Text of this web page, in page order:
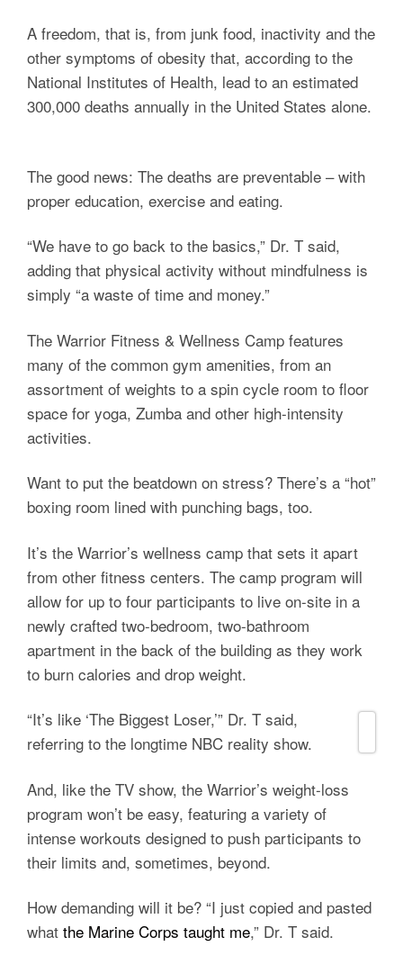
A freedom, that is, from junk food, inactivity and the
other symptoms of obesity that, according to the
National Institutes of Health, lead to an estimated
300,000 deaths annually in the United States alone.
The good news: The deaths are preventable – with
proper education, exercise and eating.
“We have to go back to the basics,” Dr. T said,
adding that physical activity without mindfulness is
simply “a waste of time and money.”
The Warrior Fitness & Wellness Camp features
many of the common gym amenities, from an
assortment of weights to a spin cycle room to floor
space for yoga, Zumba and other high-intensity
activities.
Want to put the beatdown on stress? There’s a “hot”
boxing room lined with punching bags, too.
It’s the Warrior’s wellness camp that sets it apart
from other fitness centers. The camp program will
allow for up to four participants to live on-site in a
newly crafted two-bedroom, two-bathroom
apartment in the back of the building as they work
to burn calories and drop weight.
“It’s like ‘The Biggest Loser,’” Dr. T said,
referring to the longtime NBC reality show.
And, like the TV show, the Warrior’s weight-loss
program won’t be easy, featuring a variety of
intense workouts designed to push participants to
their limits and, sometimes, beyond.
How demanding will it be? “I just copied and pasted
what the Marine Corps taught me,” Dr. T said.